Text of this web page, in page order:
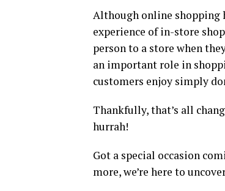
Although online shopping
experience of in-store
person to a store when
an important role in
customers enjoy simply
Thankfully, that’s all
hurrah!
Got a special occasion
more, we’re here to